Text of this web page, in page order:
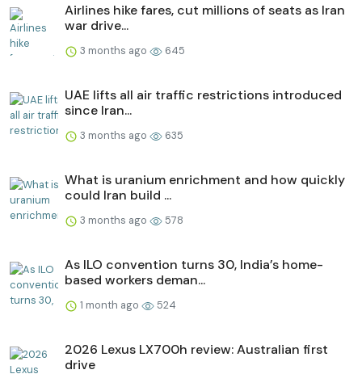
Airlines hike fares, cut millions of seats as Iran
war drive...
3 months ago 645
UAE lifts all air traffic restrictions introduced
since Iran...
3 months ago 635
What is uranium enrichment and how quickly
could Iran build ...
3 months ago 578
As ILO convention turns 30, India’s home-
based workers deman...
1 month ago 524
2026 Lexus LX700h review: Australian first
drive